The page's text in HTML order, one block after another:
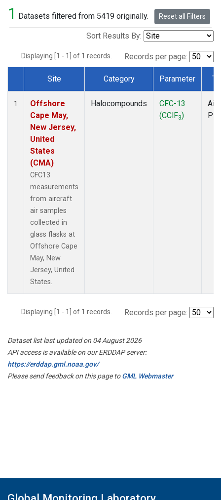
1 Datasets filtered from 5419 originally. Reset all Filters
Sort Results By:
Displaying [1 - 1] of 1 records. Records per page:
Dataset Number
Site Category Parameter
1
Offshore
Cape May,
New Jersey,
United
States
(CMA)
CFC13
measurements
from aircraft
air samples
collected in
glass flasks at
Offshore Cape
May, New
Jersey, United
States.
Halocompounds
CFC-13
(CClF3)
Displaying [1 - 1] of 1 records. Records per page:
Dataset list last updated on 04 August 2026
API access is available on our ERDDAP server:
https://erddap.gml.noaa.gov/
Please send feedback on this page toGML Webmaster